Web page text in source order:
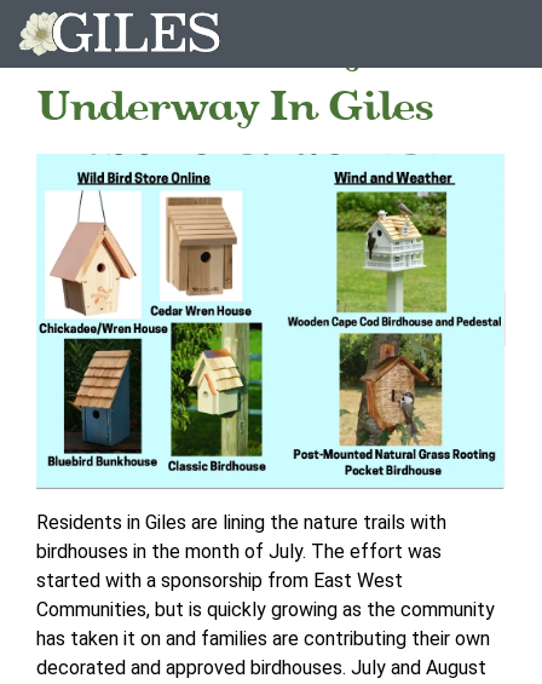
Birdhouse Project
Underway In Giles
Residents in Giles are lining the nature trails with
birdhouses in the month of July. The effort was
started with a sponsorship from East West
Communities, but is quickly growing as the community
has taken it on and families are contributing their own
decorated and approved birdhouses. July and August